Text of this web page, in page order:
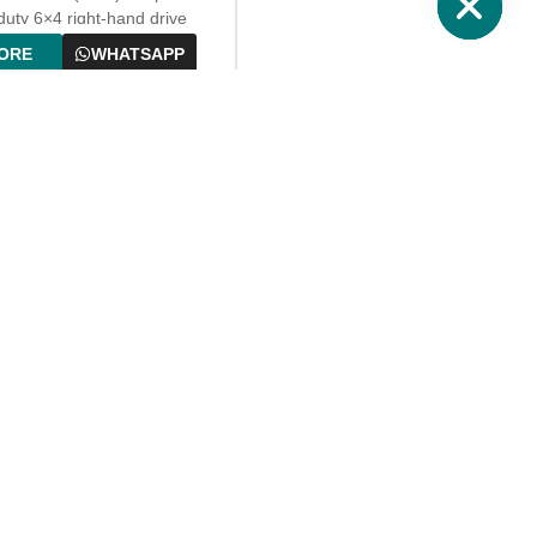
services.
6×4 right-hand drive
for overseas markets, with a
fuel-efficient diesel engine.
WHATSAPP